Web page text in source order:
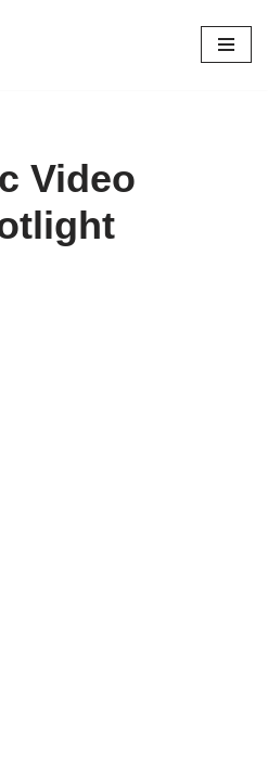
Video